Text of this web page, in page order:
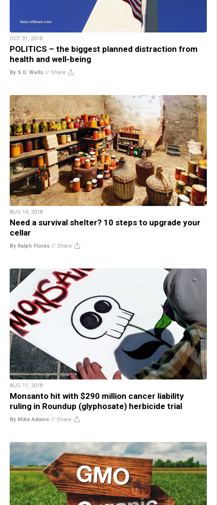
OCT 31, 2018
POLITICS – the biggest planned distraction from
health and well-being
By S.D. Wells // Share
AUG 14, 2018
Need a survival shelter? 10 steps to upgrade your
cellar
By Ralph Flores // Share
AUG 11, 2018
Monsanto hit with $290 million cancer liability
ruling in Roundup (glyphosate) herbicide trial
By Mike Adams // Share